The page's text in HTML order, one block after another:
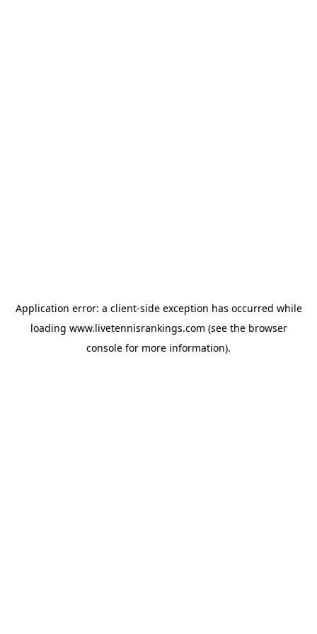
Application error: a client-side exception has occurred while
loading www.livetennisrankings.com (see the browser
console for more information).